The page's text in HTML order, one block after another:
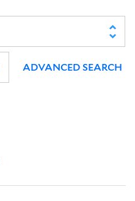
ADVANCED SEARCH